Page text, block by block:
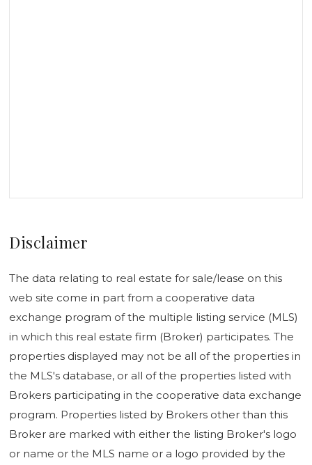
Disclaimer
The data relating to real estate for sale/lease on this
web site come in part from a cooperative data
exchange program of the multiple listing service (MLS)
in which this real estate firm (Broker) participates. The
properties displayed may not be all of the properties in
the MLS's database, or all of the properties listed with
Brokers participating in the cooperative data exchange
program. Properties listed by Brokers other than this
Broker are marked with either the listing Broker's logo
or name or the MLS name or a logo provided by the